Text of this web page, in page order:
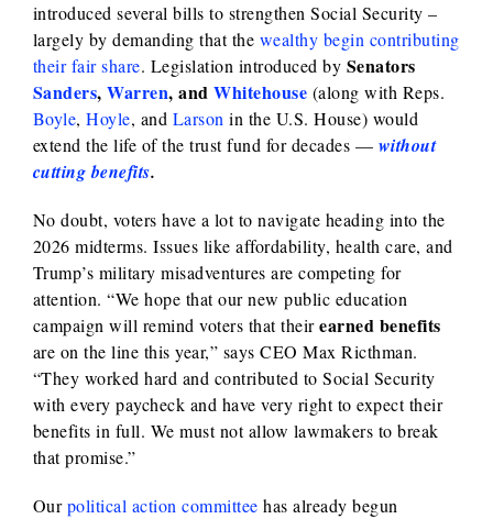
introduced several bills to strengthen Social Security –
largely by demanding that the wealthy begin contributing
their fair share. Legislation introduced by Senators
Sanders,Warren, andWhitehouse (along with Reps.
Boyle,Hoyle, and Larson in the U.S. House) would
extend the life of the trust fund for decades — without
cutting benefits.
No doubt, voters have a lot to navigate heading into the
2026 midterms. Issues like affordability, health care, and
Trump’s military misadventures are competing for
attention. “We hope that our new public education
campaign will remind voters that theirearned benefits
are on the line this year,” says CEO Max Ricthman.
“They worked hard and contributed to Social Security
with every paycheck and have very right to expect their
benefits in full. We must not allow lawmakers to break
that promise.”
Ourpolitical action committee has already begun